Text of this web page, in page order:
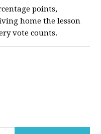
points,
home the lesson
vote counts.